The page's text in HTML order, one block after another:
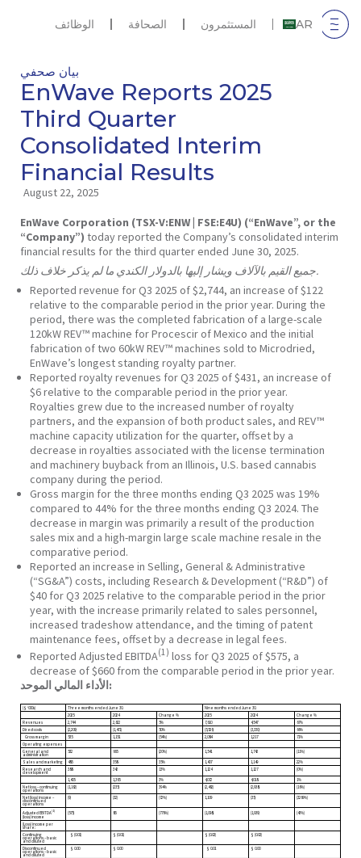
الوظائف الصحافة المستثمرون AR
بيان صحفي
EnWave Reports 2025
Third Quarter
Consolidated Interim
Financial Results
August 22, 2025
EnWave Corporation (TSX-V:ENW | FSE:E4U) (“EnWave”, or the
“Company”) today reported the Company’s consolidated interim
financial results for the third quarter ended June 30, 2025.
جميع القيم بالآلاف ويشار إليها بالدولار الكندي ما لم يذكر خلاف ذلك.
Reported revenue for Q3 2025 of $2,744, an increase of $122
relative to the comparable period in the prior year. During the
period, there was the completed fabrication of a large-scale
120kW REV™ machine for Procescir of Mexico and the initial
fabrication of two 60kW REV™ machines sold to Microdried,
EnWave’s longest standing royalty partner.
Reported royalty revenues for Q3 2025 of $431, an increase of
$6 relative to the comparable period in the prior year.
Royalties grew due to the increased number of royalty
partners, and the expansion of both product sales, and REV™
machine capacity utilization for the quarter, offset by a
decrease in royalties associated with the license termination
and machinery buyback from an Illinois, U.S. based cannabis
company during the period.
Gross margin for the three months ending Q3 2025 was 19%
compared to 44% for the three months ending Q3 2024. The
decrease in margin was primarily a result of the production
sales mix and a high-margin large scale machine resale in the
comparative period.
Reported an increase in Selling, General & Administrative
(“SG&A”) costs, including Research & Development (“R&D”) of
$40 for Q3 2025 relative to the comparable period in the prior
year, with the increase primarily related to sales personnel,
increased tradeshow attendance, and the timing of patent
maintenance fees, offset by a decrease in legal fees.
Reported Adjusted EBITDA(1) loss for Q3 2025 of $575, a
decrease of $660 from the comparable period in the prior year.
الأداء المالي الموحد:
($ ‘000s) Three months ended June 30. Nine months ended June 30.
2025
2024 Change % 2025 2024
Change %
Revenues
2,744 2,622 5% 7,610 4,547
67%
Direct costs
(2,209) (1,471) 50% (5,526) (3,330)
66%
Gross margin
535 1,151 (54%) 2,084 1,217
71%
Operating expenses
General and
administration
532 665 (20%) 1,541 1,742 (11%)
Sales and marketing 485 358 35% 1,407 1,149
22%
Research and
development
388 342 13% 1,124 1,127 (0%)
1,405 1,365 3% 4,072 4,018
1%
Net loss – continuing
operations
(1,162) (235) 394% (2,462) (2,938) (16%)
Net (loss) income –
discontinued
operations
(9) (32) (72%) 1,109 (35) (3269%)
Adjusted EBITDA(1)
(loss) income
(575) 85 (776%) (1,098) (1,939) (43%)
(Loss) income per
share:
Continuing
operations – basic
and diluted
$ (0.01) $ (0.01) $ (0.02) $ (0.02)
Discontinued
operations – basic
and diluted
$ 0.00 $ 0.00 $ 0.01 $ 0.00